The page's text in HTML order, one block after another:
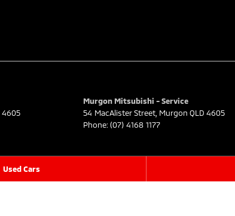
Used Cars
4605
Murgon Mitsubishi - Service
54 MacAlister Street Murgon QLD 4605
Phone: (07) 4168 1177